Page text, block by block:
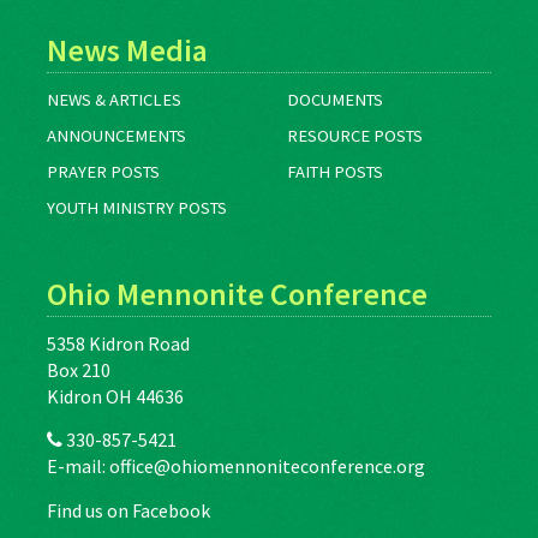
News Media
NEWS & ARTICLES
DOCUMENTS
ANNOUNCEMENTS
RESOURCE POSTS
PRAYER POSTS
FAITH POSTS
YOUTH MINISTRY POSTS
Ohio Mennonite Conference
5358 Kidron Road
Box 210
Kidron OH 44636
330-857-5421
E-mail: office@ohiomennoniteconference.org
Find us on Facebook